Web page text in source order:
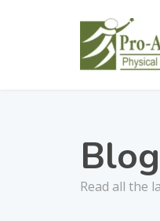
Read all the